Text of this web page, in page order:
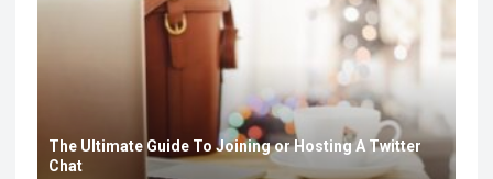
The Ultimate Guide To Joining or Hosting A Twitter
Chat